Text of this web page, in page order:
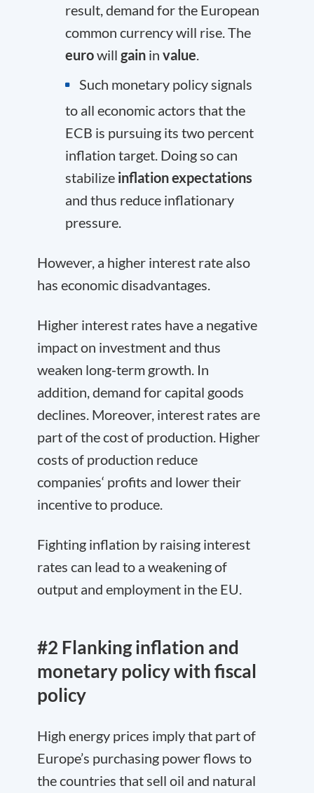
result, demand for the European
common currency will rise. The
eurowill gain in value
Such monetary policy signals
to all economic actors that the
ECB is pursuing its two percent
inflation target. Doing so can
stabilize inflation expectations
and thus reduce inflationary
pressure.
However, a higher interest rate also
has economic disadvantages.
Higher interest rates have a negative
impact on investment and thus
weaken long-term growth. In
addition, demand for capital goods
declines. Moreover, interest rates are
part of the cost of production. Higher
costs of production reduce
companies‘ profits and lower their
incentive to produce.
Fighting inflation by raising interest
rates can lead to a weakening of
output and employment in the EU.
#2 Flanking inflation and
monetary policy with fiscal
policy
High energy prices imply that part of
Europe’s purchasing power flows to
the countries that sell oil and natural